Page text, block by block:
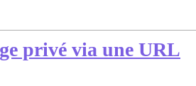
privé via une URL